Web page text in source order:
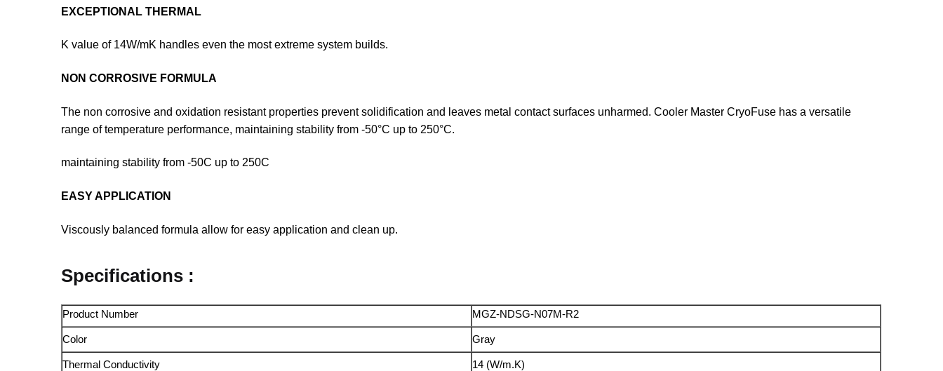
EXCEPTIONAL THERMAL
K value of 14W/mK handles even the most extreme system builds.
NON CORROSIVE FORMULA
The non corrosive and oxidation resistant properties prevent solidification and leaves metal contact surfaces unharmed. Cooler Master CryoFuse has a versatile
range of temperature performance, maintaining stability from -50°C up to 250°C.
maintaining stability from -50C up to 250C
EASY APPLICATION
Viscously balanced formula allow for easy application and clean up.
Specifications :
Product Number MGZ-NDSG-N07M-R2
Color Gray
Thermal Conductivity 14 (W/m.K)